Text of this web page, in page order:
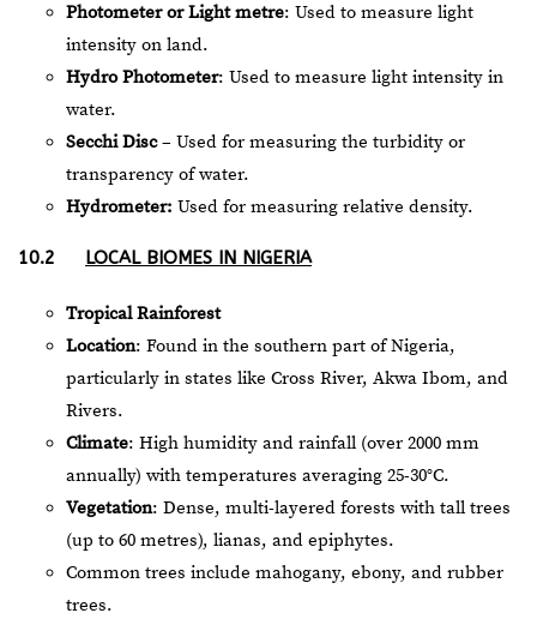
Photometer or Light metre: Used to measure light
intensity on land.
Hydro Photometer: Used to measure light intensity in
water.
Secchi Disc– Used for measuring the turbidity or
transparency of water.
Hydrometer: Used for measuring relative density.
10.2 LOCAL BIOMES IN NIGERIA
Tropical Rainforest
Location: Found in the southern part of Nigeria,
particularly in states like Cross River, Akwa Ibom, and
Rivers.
Climate: High humidity and rainfall (over 2000 mm
annually) with temperatures averaging 25-30°C.
Vegetation: Dense, multi-layered forests with tall trees
(up to 60 metres), lianas, and epiphytes.
Common trees include mahogany, ebony, and rubber
trees.